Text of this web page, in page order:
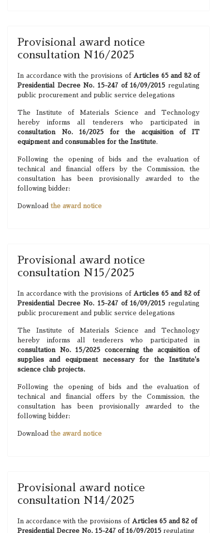
Provisional award notice
consultation N16/2025
In accordance with the provisions of Articles 65 and 82 of
Presidential Decree No. 15-247 of 16/09/2015 regulating
public procurement and public service delegations
The Institute of Materials Science and Technology
hereby informs all tenderers who participated in
consultation No. 16/2025 for the acquisition of IT
equipment and consumables for the Institute.
Following the opening of bids and the evaluation of
technical and financial offers by the Commission, the
consultation has been provisionally awarded to the
following bidder:
Download the award notice
Provisional award notice
consultation N15/2025
In accordance with the provisions of Articles 65 and 82 of
Presidential Decree No. 15-247 of 16/09/2015 regulating
public procurement and public service delegations
The Institute of Materials Science and Technology
hereby informs all tenderers who participated in
consultation No. 15/2025 concerning the acquisition of
supplies and equipment necessary for the Institute's
science club projects.
Following the opening of bids and the evaluation of
technical and financial offers by the Commission, the
consultation has been provisionally awarded to the
following bidder:
Download the award notice
Provisional award notice
consultation N14/2025
In accordance with the provisions of Articles 65 and 82 of
Presidential Decree No. 15-247 of 16/09/2015 regulating